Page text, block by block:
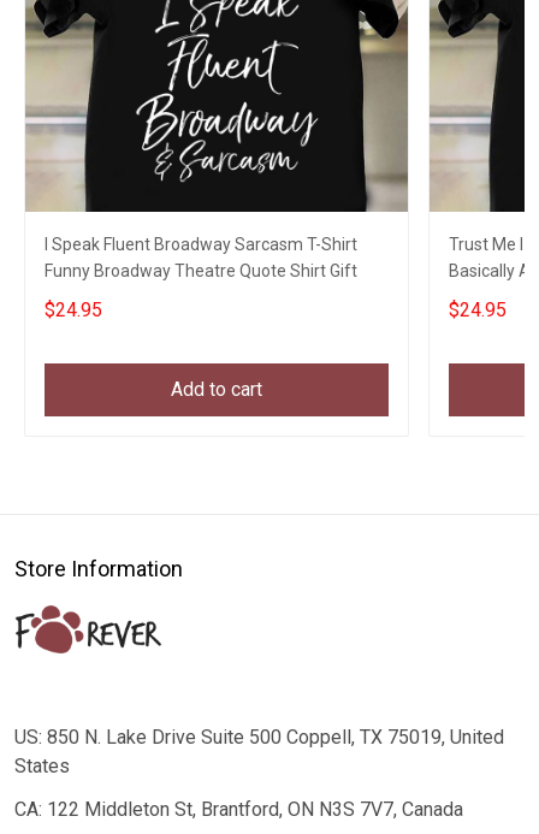
I Speak Fluent Broadway Sarcasm T-Shirt
Funny Broadway Theatre Quote Shirt Gift
$24.95
Add to cart
Trust Me I
Basically A
Sayings
$24.95
Store Information
US: 850 N. Lake Drive Suite 500 Coppell, TX 75019, United
States
CA: 122 Middleton St, Brantford, ON N3S 7V7, Canada